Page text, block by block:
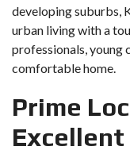
developing suburbs,
urban living with a
professionals, young
comfortable home.
Prime